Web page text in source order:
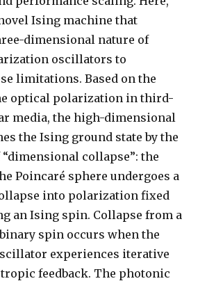
Ising machine that
dimensional nature of
oscillators to
limitations. Based on the
optical polarization in third-
media, the high-dimensional
the Ising ground state by the
collapse”: the
Poincaré sphere undergoes a
into polarization fixed
an Ising spin. Collapse from a
spin occurs when the
experiences iterative
feedback. The photonic